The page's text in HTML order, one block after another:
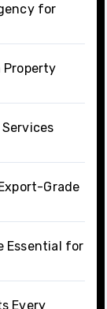
for
Property
Grade
Essential for
Every